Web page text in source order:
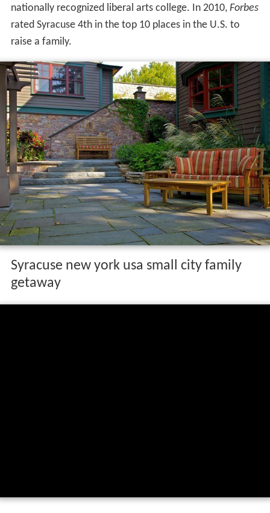
nationally recognized liberal arts college. In 2010, Forbes
rated Syracuse 4th in the top 10 places in the U.S. to
raise a family.
Syracuse new york usa small city family
getaway